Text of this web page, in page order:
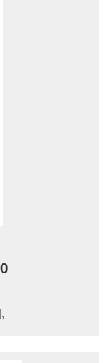
to Wish List